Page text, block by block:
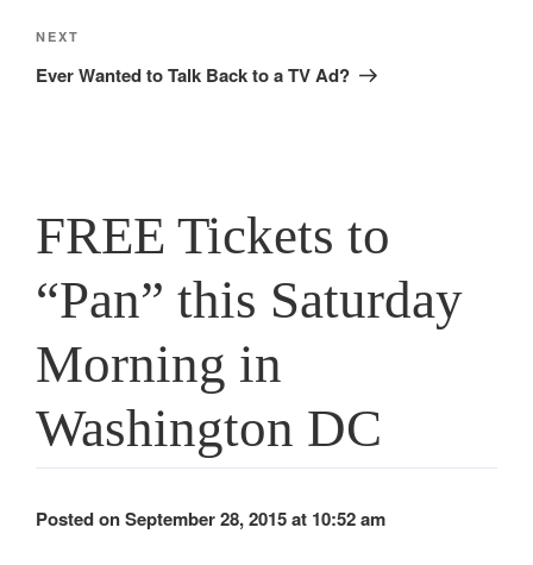
Next
Post
NEXT
Ever Wanted to Talk Back to a TV Ad?
FREE Tickets to
“Pan” this Saturday
Morning in
Washington DC
Posted on September 28, 2015 at 10:52 am